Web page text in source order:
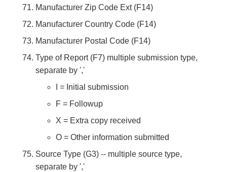
Manufacturer Zip Code Ext (F14)
Manufacturer Country Code (F14)
Manufacturer Postal Code (F14)
Type of Report (F7) multiple submission type,
separate by ','
I = Initial submission
F = Followup
X = Extra copy received
O = Other information submitted
Source Type (G3) -- multiple source type,
separate by ','